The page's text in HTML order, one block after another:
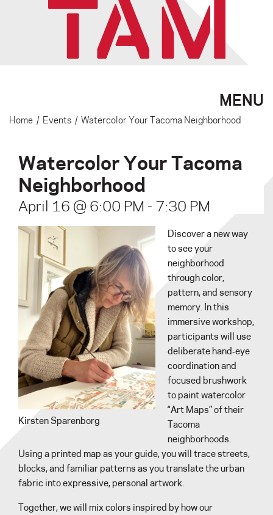
MENU
Home / Events / Watercolor Your Tacoma Neighborhood
Watercolor Your Tacoma
Neighborhood
April 16 @ 6:00 PM - 7:30 PM
Kirsten Sparenborg
Discover a new way
to see your
neighborhood
through color,
pattern, and sensory
memory. In this
immersive workshop,
participants will use
deliberate hand‑eye
coordination and
focused brushwork
to paint watercolor
“Art Maps” of their
Tacoma
neighborhoods.
Using a printed map as your guide, you will trace streets,
blocks, and familiar patterns as you translate the urban
fabric into expressive, personal artwork.
Together, we will mix colors inspired by how our